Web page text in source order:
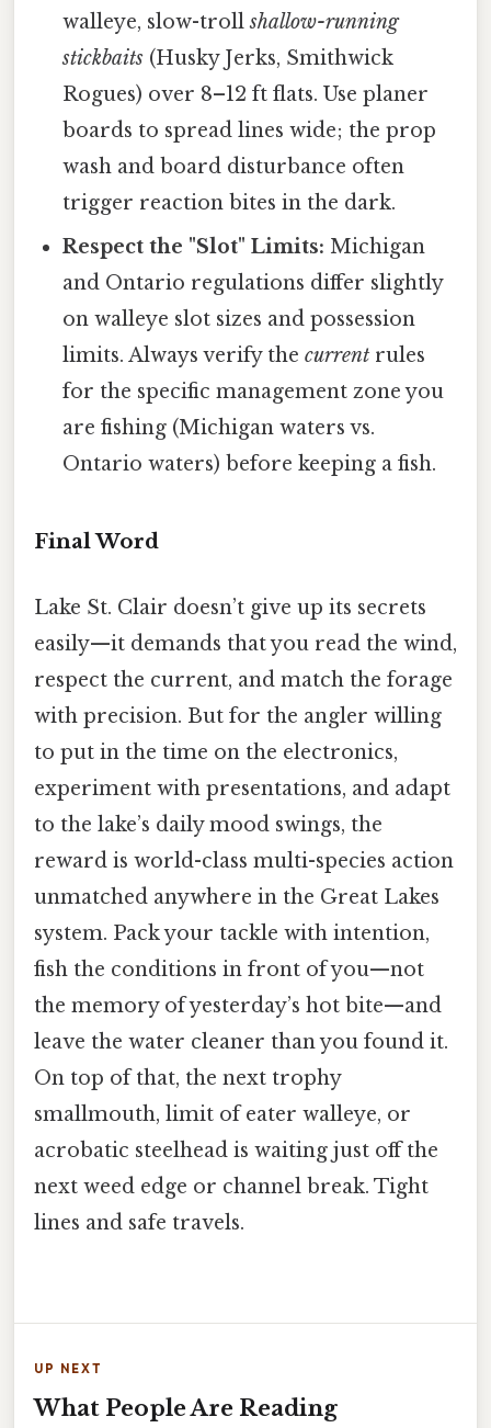
walleye, slow-trollshallow-running
stickbaits (Husky Jerks, Smithwick
Rogues) over 8–12 ft flats. Use planer
boards to spread lines wide; the prop
wash and board disturbance often
trigger reaction bites in the dark.
Respect the "Slot" Limits: Michigan
and Ontario regulations differ slightly
on walleye slot sizes and possession
limits. Always verify thecurrent rules
for the specific management zone you
are fishing (Michigan waters vs.
Ontario waters) before keeping a fish.
Final Word
Lake St. Clair doesn’t give up its secrets
easily—it demands that you read the wind,
respect the current, and match the forage
with precision. But for the angler willing
to put in the time on the electronics,
experiment with presentations, and adapt
to the lake’s daily mood swings, the
reward is world-class multi-species action
unmatched anywhere in the Great Lakes
system. Pack your tackle with intention,
fish the conditions in front of you—not
the memory of yesterday’s hot bite—and
leave the water cleaner than you found it.
On top of that, the next trophy
smallmouth, limit of eater walleye, or
acrobatic steelhead is waiting just off the
next weed edge or channel break. Tight
lines and safe travels.
UP NEXT
What People Are Reading